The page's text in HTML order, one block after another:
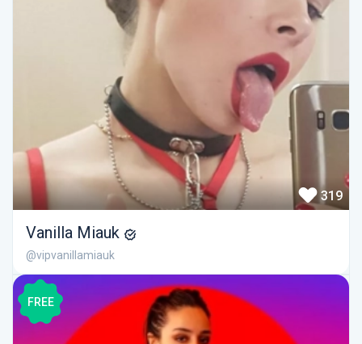
319
Vanilla Miauk
@vipvanillamiauk
FREE